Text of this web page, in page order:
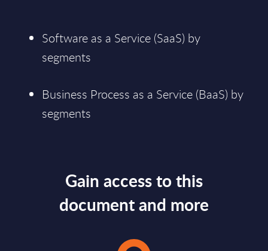
Software as a Service (SaaS) by
segments
Business Process as a Service (BaaS) by
segments
Gain access to this
document and more